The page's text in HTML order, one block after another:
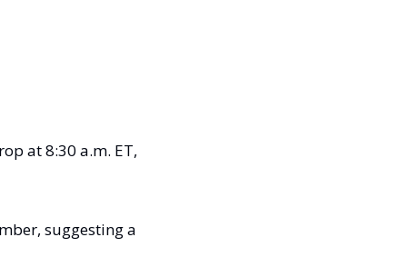
at 8:30 a.m. ET,
suggesting a